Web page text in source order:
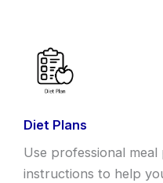
Diet Plans
Use professional
instructions to help